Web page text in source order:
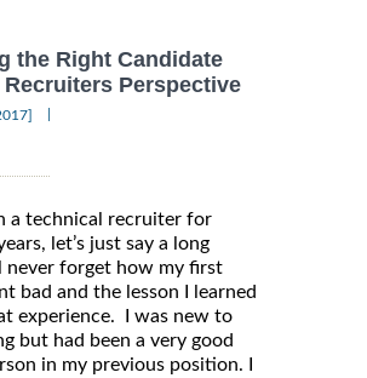
the Right Candidate
Perspective
a technical recruiter for
let’s just say a long
never forget how my first
bad and the lesson I learned
experience. I was new to
but had been a very good
in my previous position. I